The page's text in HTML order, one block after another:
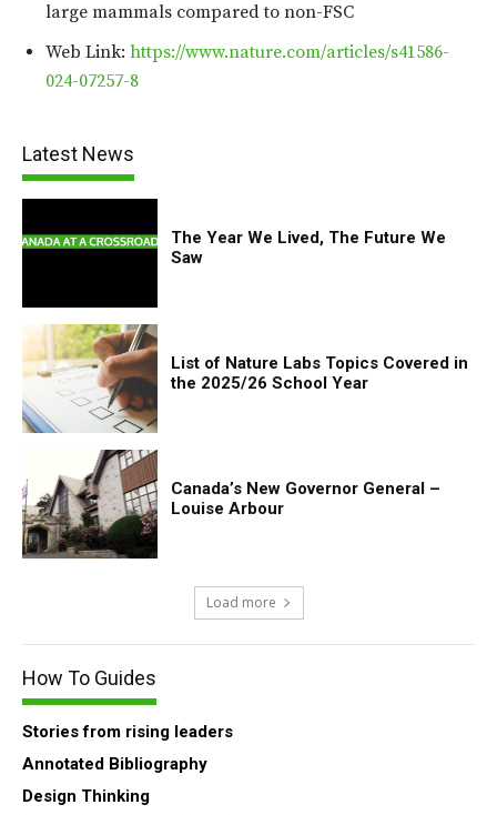
large mammals compared to non-FSC
Web Link: https://www.nature.com/articles/s41586-
024-07257-8
Latest News
The Year We Lived, The Future We
Saw
List of Nature Labs Topics Covered in
the 2025/26 School Year
Canada’s New Governor General –
Louise Arbour
Load more
How To Guides
Stories from rising leaders
Annotated Bibliography
Design Thinking